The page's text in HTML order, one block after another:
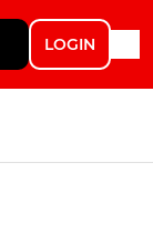
LOGIN